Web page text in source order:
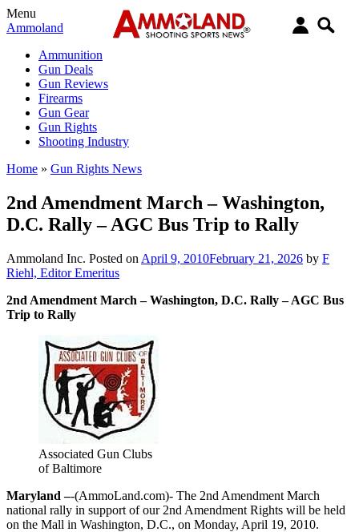
Menu
Ammoland
Ammunition
Gun Deals
Gun Reviews
Firearms
Gun Gear
Gun Rights
Shooting Industry
Home » Gun Rights News
2nd Amendment March – Washington,
D.C. Rally – AGC Bus Trip to Rally
Ammoland Inc. Posted on April 9, 2010February 21, 2026 by F
Riehl, Editor Emeritus
2nd Amendment March – Washington, D.C. Rally – AGC Bus
Trip to Rally
Associated Gun Clubs
of Baltimore
Maryland –-(AmmoLand.com)- The 2nd Amendment March
national rally in support of our 2nd Amendment Rights will be held
on the Mall in Washington, D.C., on Monday, April 19, 2010.